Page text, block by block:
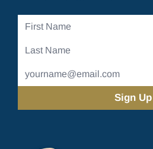
First
Last
Address